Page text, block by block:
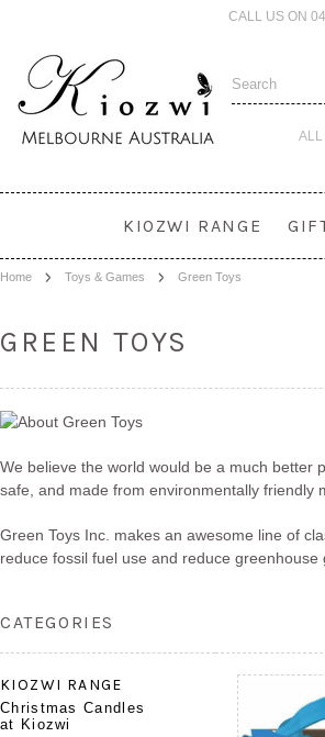
CALL US ON
ALL
KIOZWI RANGE
Home Toys & Games Green Toys
GREEN TOYS
We believe the world would be a much better
safe, and made from environmentally friendly
Green Toys Inc. makes an awesome line of
reduce fossil fuel use and reduce
CATEGORIES
KIOZWI RANGE
Christmas Candles
at Kiozwi